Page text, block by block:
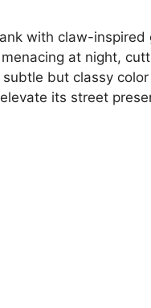
with claw-
at night,
but classy
its street